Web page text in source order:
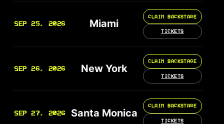
SEP 25, 2026 Miami
CLAIM BACKSTAGE
TICKETS
SEP 26, 2026 New York
CLAIM BACKSTAGE
TICKETS
SEP 27, 2026 Santa Monica
CLAIM BACKSTAGE
TICKETS